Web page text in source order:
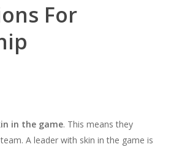
For
in the game. This means they
A leader with skin in the game is